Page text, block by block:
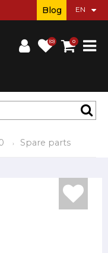
(0) 0
Blog
Spare parts